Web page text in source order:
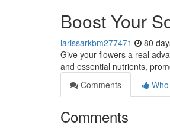
Boost Your
larissarkbm277471 80
Give your flowers a real
and essential nutrients,
Comments
Comments